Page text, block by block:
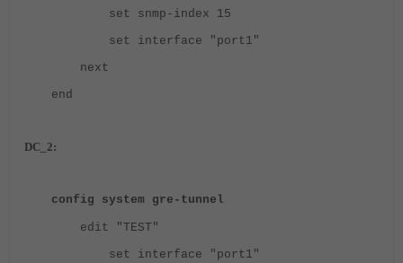
set snmp-index 15
set interface "port1"
next
end
DC_2:
config system gre-tunnel
edit "TEST"
set interface "port1"